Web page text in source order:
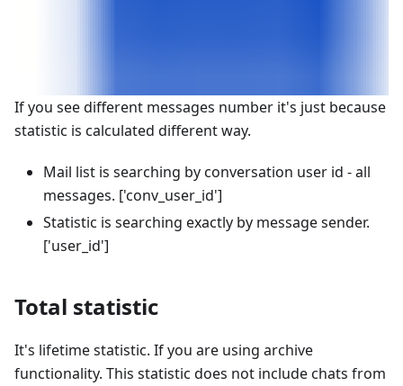
If you see different messages number it's just because
statistic is calculated different way.
Mail list is searching by conversation user id - all
messages. ['conv_user_id']
Statistic is searching exactly by message sender.
['user_id']
Total statistic
It's lifetime statistic. If you are using archive
functionality. This statistic does not include chats from